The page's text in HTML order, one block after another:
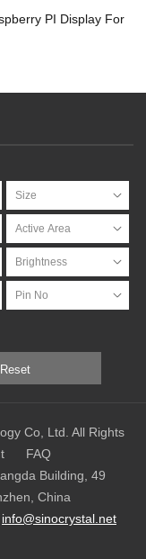
PI Display For
Touchscreen
Reset
Co, Ltd. All Rights
FAQ
Building, 49
China
info@sinocrystal.net